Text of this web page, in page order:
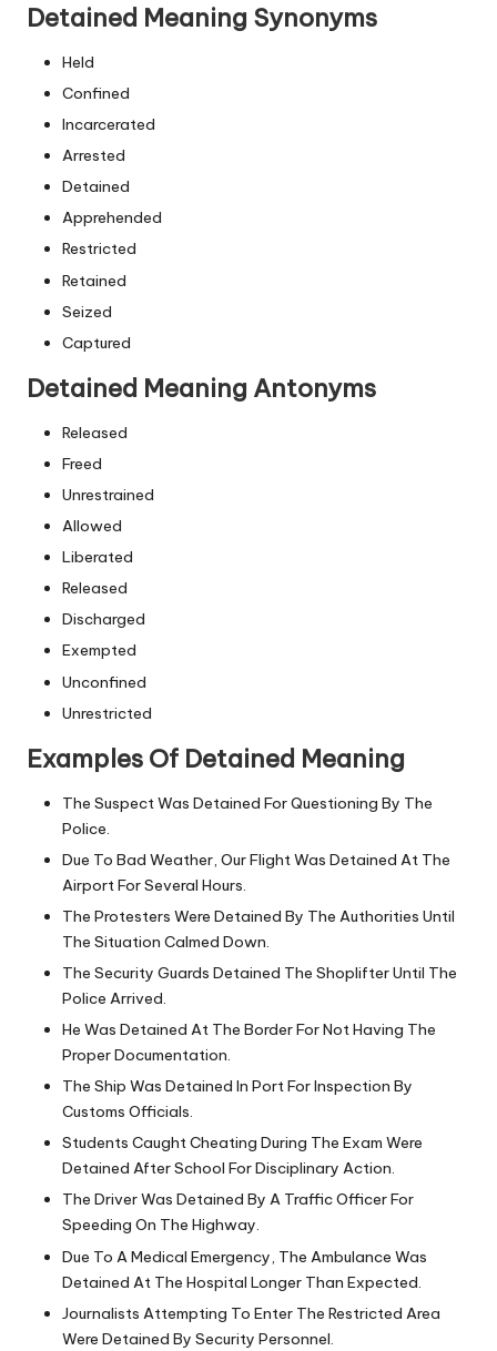
Detained Meaning Synonyms
Held
Confined
Incarcerated
Arrested
Detained
Apprehended
Restricted
Retained
Seized
Captured
Detained Meaning Antonyms
Released
Freed
Unrestrained
Allowed
Liberated
Released
Discharged
Exempted
Unconfined
Unrestricted
Examples Of Detained Meaning
The Suspect Was Detained For Questioning By The
Police.
Due To Bad Weather, Our Flight Was Detained At The
Airport For Several Hours.
The Protesters Were Detained By The Authorities Until
The Situation Calmed Down.
The Security Guards Detained The Shoplifter Until The
Police Arrived.
He Was Detained At The Border For Not Having The
Proper Documentation.
The Ship Was Detained In Port For Inspection By
Customs Officials.
Students Caught Cheating During The Exam Were
Detained After School For Disciplinary Action.
The Driver Was Detained By A Traffic Officer For
Speeding On The Highway.
Due To A Medical Emergency, The Ambulance Was
Detained At The Hospital Longer Than Expected.
Journalists Attempting To Enter The Restricted Area
Were Detained By Security Personnel.